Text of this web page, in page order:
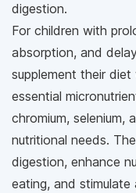
digestion.
For children with
absorption, and
supplement their
essential
chromium, selenium,
nutritional needs.
digestion, enhance
eating, and